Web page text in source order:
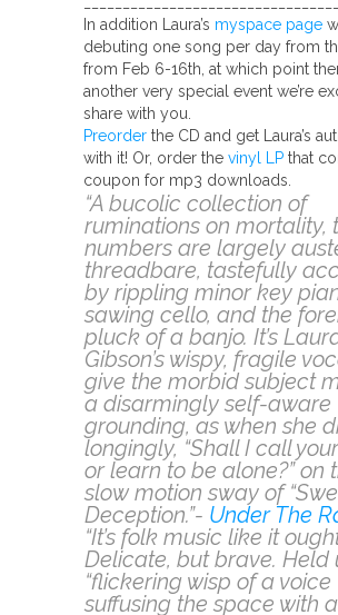
In addition Laura’s myspace page
debuting one song per day from
from Feb 6-16th, at which point
another very special event we’re
share with you.
Preorder the CD and get Laura’s
with it! Or, order the vinyl LP that
coupon for mp3 downloads.
“A bucolic collection of
ruminations on mortality,
numbers are largely
threadbare, tastefully
by rippling minor key
sawing cello, and the
pluck of a banjo. It’s
Gibson’s wispy, fragile
give the morbid subject
a disarmingly self-aware
grounding, as when she
longingly, “Shall I call
or learn to be alone?” on
slow motion sway of
Deception.”- Under The
“It’s folk music like it
Delicate, but brave. Held
“flickering wisp of a voice
suffusing the space with